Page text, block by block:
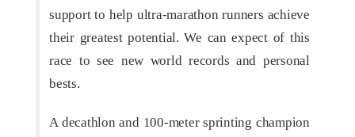
support to help ultra-marathon runners achieve
their greatest potential. We can expect of this
race to see new world records and personal
bests.
A decathlon and 100-meter sprinting champion